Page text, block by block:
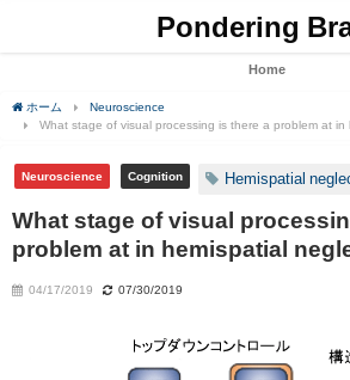
Pondering
Home
ホーム
Neuroscience
What stage of visual processing is there a problem at in
Neuroscience Cognition Hemispatial
What stage of visual
problem at in hemispatial
04/17/2019 07/30/2019